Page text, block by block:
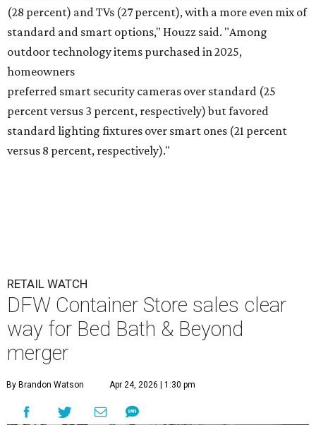
(28 percent) and TVs (27 percent), with a more even mix of
standard and smart options," Houzz said. "Among
outdoor technology items purchased in 2025,
homeowners
preferred smart security cameras over standard (25
percent versus 3 percent, respectively) but favored
standard lighting fixtures over smart ones (21 percent
versus 8 percent, respectively)."
RETAIL WATCH
DFW Container Store sales clear
way for Bed Bath & Beyond
merger
By Brandon Watson Apr 24, 2026 | 1:30 pm